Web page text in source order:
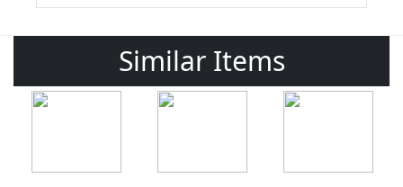
Similar Items